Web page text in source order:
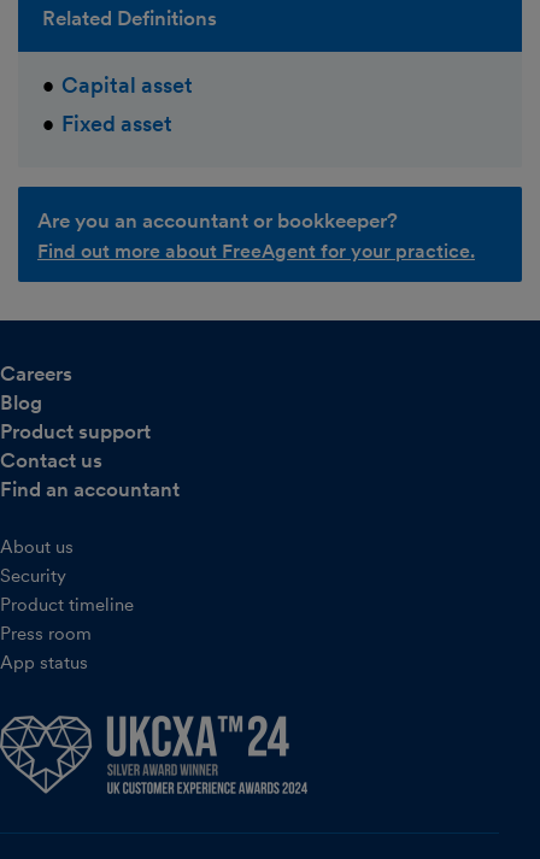
Related Definitions
Capital asset
Fixed asset
Are you an accountant or bookkeeper?
Find out more about FreeAgent for your practice.
Careers
Blog
Product support
Contact us
Find an accountant
About us
Security
Product timeline
Press room
App status